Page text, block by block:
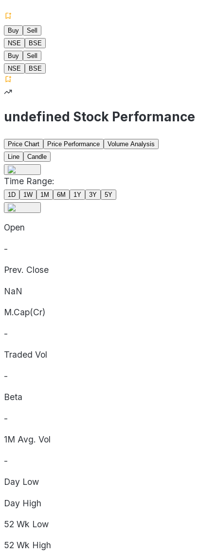
Buy
Sell
NSE
BSE
Buy
Sell
NSE
BSE
undefined Stock Performance
Price Chart Price Performance
Volume Analysis
Line
Candle
Time Range:
1D 1W 1M 6M 1Y 3Y 5Y
Open
-
Prev. Close
NaN
M.Cap(Cr)
-
Traded Vol
-
Beta
-
1M Avg. Vol
-
Day Low
Day High
52 Wk Low
52 Wk High